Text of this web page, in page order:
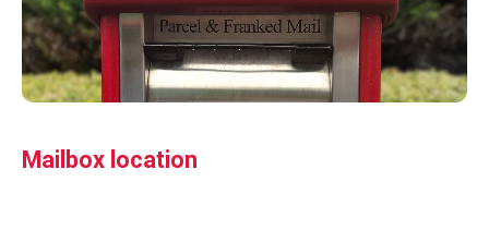
Mailbox location